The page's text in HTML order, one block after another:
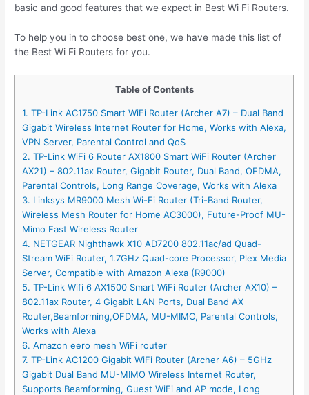
basic and good features that we expect in Best Wi Fi Routers.
To help you in to choose best one, we have made this list of
the Best Wi Fi Routers for you.
Table of Contents
1. TP-Link AC1750 Smart WiFi Router (Archer A7) – Dual Band
Gigabit Wireless Internet Router for Home, Works with Alexa,
VPN Server, Parental Control and QoS
2. TP-Link WiFi 6 Router AX1800 Smart WiFi Router (Archer
AX21) – 802.11ax Router, Gigabit Router, Dual Band, OFDMA,
Parental Controls, Long Range Coverage, Works with Alexa
3. Linksys MR9000 Mesh Wi-Fi Router (Tri-Band Router,
Wireless Mesh Router for Home AC3000), Future-Proof MU-
Mimo Fast Wireless Router
4. NETGEAR Nighthawk X10 AD7200 802.11ac/ad Quad-
Stream WiFi Router, 1.7GHz Quad-core Processor, Plex Media
Server, Compatible with Amazon Alexa (R9000)
5. TP-Link Wifi 6 AX1500 Smart WiFi Router (Archer AX10) –
802.11ax Router, 4 Gigabit LAN Ports, Dual Band AX
Router,Beamforming,OFDMA, MU-MIMO, Parental Controls,
Works with Alexa
6. Amazon eero mesh WiFi router
7. TP-Link AC1200 Gigabit WiFi Router (Archer A6) – 5GHz
Gigabit Dual Band MU-MIMO Wireless Internet Router,
Supports Beamforming, Guest WiFi and AP mode, Long